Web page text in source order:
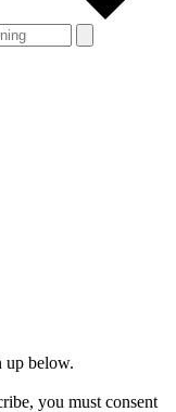
up below.
you must consent